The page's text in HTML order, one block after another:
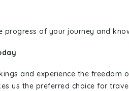
of your journey and
and experience the freedom
us the preferred choice for